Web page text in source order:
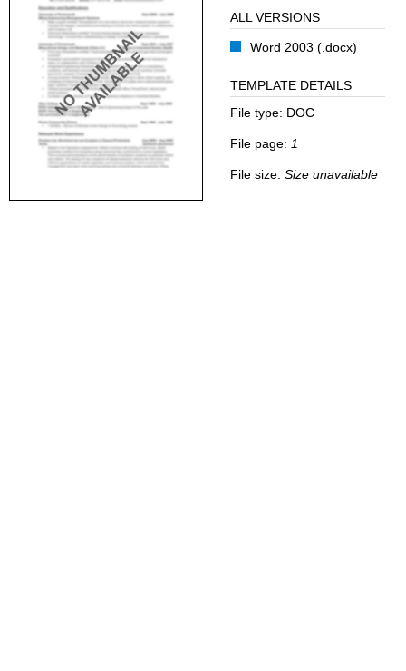
ALL VERSIONS
Word 2003 (.docx)
TEMPLATE DETAILS
File type: DOC
File page: 1
File size: Size unavailable